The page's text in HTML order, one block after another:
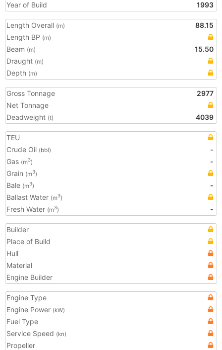
Year of Build
1993
Length Overall (m)
88.15
Length BP (m)
Beam (m)
15.50
Draught (m)
Depth (m)
Gross Tonnage
2977
Net Tonnage
Deadweight (t) 4039
TEU
Crude Oil (bbl)
-
Gas (m3)
-
Grain (m3)
Bale (m3)
-
Ballast Water (m3)
Fresh Water (m3) -
Builder
Place of Build
Hull
Material
Engine Builder
Engine Type
Engine Power (kW)
Fuel Type
Service Speed (kn)
Propeller